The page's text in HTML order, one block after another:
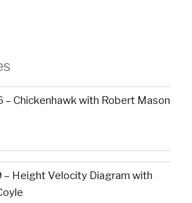
– Chickenhawk with Robert Mason
– Height Velocity Diagram with